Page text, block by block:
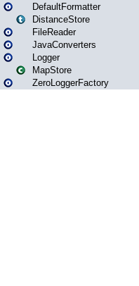
DefaultFormatter
DistanceStore
FileReader
JavaConverters
Logger
MapStore
ZeroLoggerFactory